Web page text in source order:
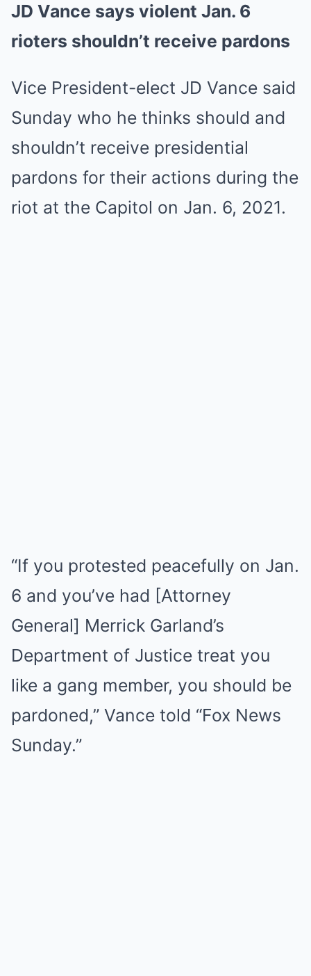
JD Vance says violent Jan. 6
rioters shouldn’t receive pardons
Vice President-elect JD Vance said
Sunday who he thinks should and
shouldn’t receive presidential
pardons for their actions during the
riot at the Capitol on Jan. 6, 2021.
“If you protested peacefully on Jan.
6 and you’ve had [Attorney
General] Merrick Garland’s
Department of Justice treat you
like a gang member, you should be
pardoned,” Vance told “Fox News
Sunday.”